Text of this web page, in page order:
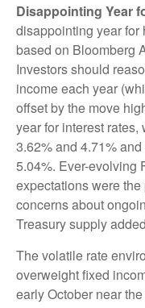
Disappointing Year
disappointing year
based on Bloomberg
Investors should
income each year
offset by the move
year for interest
3.62% and 4.71%
5.04%. Ever-evolving
expectations were
concerns about
Treasury supply
The volatile rate
overweight fixed
early October near